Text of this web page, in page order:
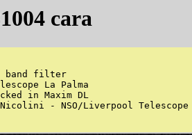
cara
band filter
La Palma
in Maxim DL
- NSO/Liverpool